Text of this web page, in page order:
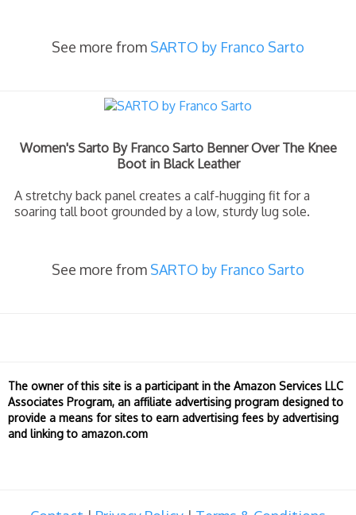
See more from SARTO by Franco Sarto
Women's Sarto By Franco Sarto Benner Over The Knee
Boot in Black Leather
A stretchy back panel creates a calf-hugging fit for a
soaring tall boot grounded by a low, sturdy lug sole.
See more from SARTO by Franco Sarto
The owner of this site is a participant in the Amazon Services LLC
Associates Program, an affiliate advertising program designed to
provide a means for sites to earn advertising fees by advertising
and linking to amazon.com